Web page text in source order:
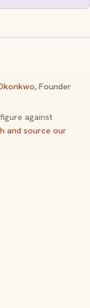
, Founder
against
and source our